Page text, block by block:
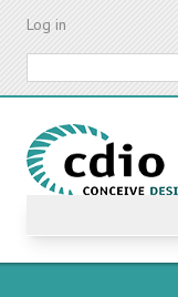
Skip
content
Log in